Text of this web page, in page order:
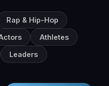
Rap & Hip-Hop
Athletes
Leaders